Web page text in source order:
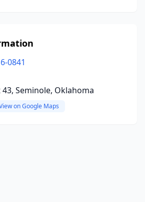
0841
43, Seminole, Oklahoma
on Google Maps